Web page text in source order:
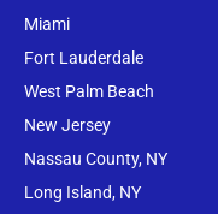
Miami
Fort Lauderdale
West Palm Beach
New Jersey
Nassau County, NY
Long Island, NY